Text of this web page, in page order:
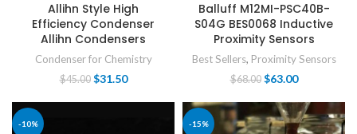
Allihn Style High
Efficiency Condenser
Allihn Condensers
Condenser for Chemistry
$45.00 $31.50
Balluff M12MI-PSC40B-
S04G BES0068 Inductive
Proximity Sensors
Best Sellers, Proximity Sensors
$68.00 $63.00
-10% -15%